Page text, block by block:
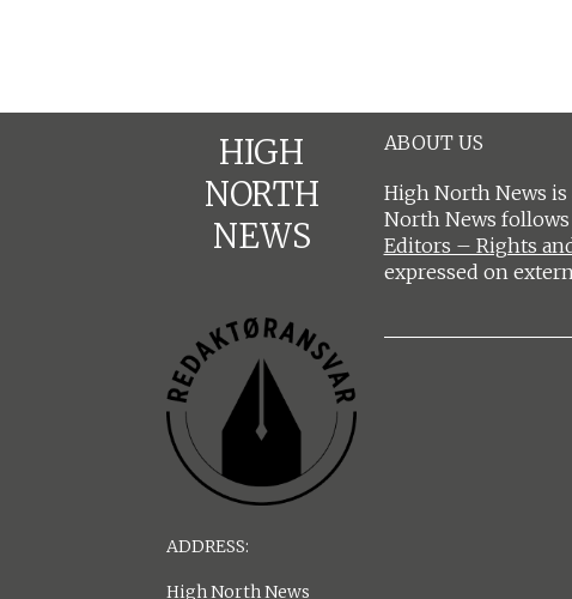
HIGH
NORTH
NEWS
ABOUT US
High North News
North News
Editors – Rights
expressed on
ADDRESS:
High North News